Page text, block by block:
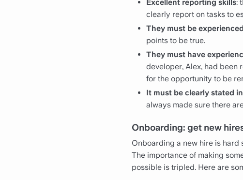
Excellent reporting skills:
clearly report on tasks to
They must be
points to be true.
They must have
developer, Alex, had been
for the opportunity to be
It must be clearly stated
always made sure there
Onboarding: get new
Onboarding a new hire is hard
The importance of making
possible is tripled. Here are